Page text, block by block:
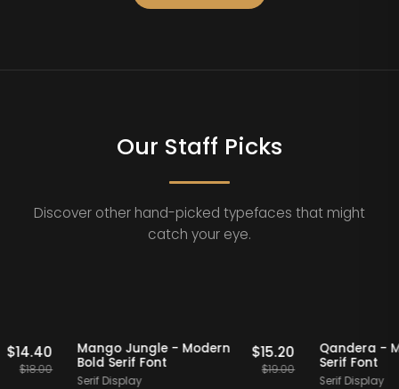
Our Staff Picks
Discover other hand-picked typefaces that might
catch your eye.
Staff Picks
$ 14.40
18.00
20% OFF Staff Picks
Mango Jungle - Modern
Bold Serif Font
Serif Display
15.20
19.00
Serif
Serif